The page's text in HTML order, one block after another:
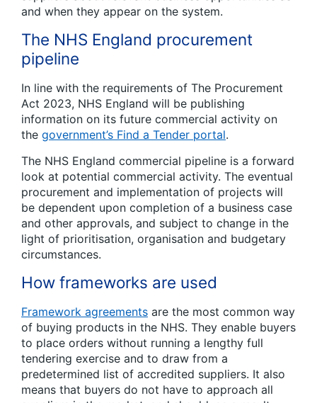
and when they appear on the system.
The NHS England procurement
pipeline
In line with the requirements of The Procurement
Act 2023, NHS England will be publishing
information on its future commercial activity on
the government’s Find a Tender portal.
The NHS England commercial pipeline is a forward
look at potential commercial activity. The eventual
procurement and implementation of projects will
be dependent upon completion of a business case
and other approvals, and subject to change in the
light of prioritisation, organisation and budgetary
circumstances.
How frameworks are used
Framework agreements are the most common way
of buying products in the NHS. They enable buyers
to place orders without running a lengthy full
tendering exercise and to draw from a
predetermined list of accredited suppliers. It also
means that buyers do not have to approach all